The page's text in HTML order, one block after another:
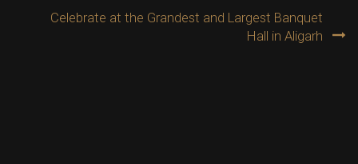
Celebrate at the Grandest and Largest Banquet
Hall in Aligarh